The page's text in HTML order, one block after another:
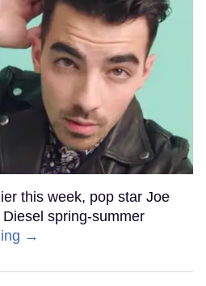
this week, pop star Joe
spring-summer
→